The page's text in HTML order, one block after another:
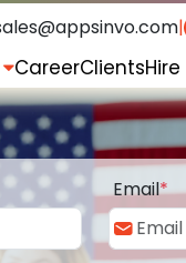
|
CareerClients
Email*